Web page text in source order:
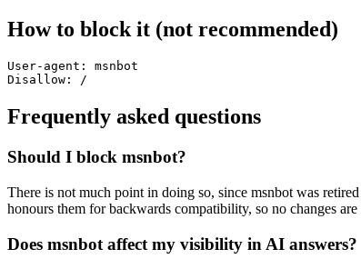
How to block it (not recommended)
User-agent: msnbot
Disallow: /
Frequently asked questions
Should I block msnbot?
There is not much point in doing so, since msnbot was
honours them for backwards compatibility, so no changes are
Does msnbot affect my visibility in AI answers?